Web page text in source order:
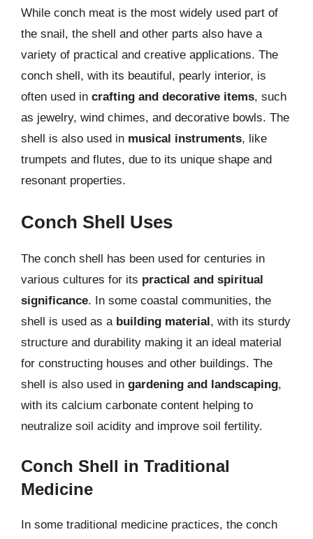
While conch meat is the most widely used part of
the snail, the shell and other parts also have a
variety of practical and creative applications. The
conch shell, with its beautiful, pearly interior, is
often used in crafting and decorative items, such
as jewelry, wind chimes, and decorative bowls. The
shell is also used in musical instruments, like
trumpets and flutes, due to its unique shape and
resonant properties.
Conch Shell Uses
The conch shell has been used for centuries in
various cultures for its practical and spiritual
significance. In some coastal communities, the
shell is used as a building material, with its sturdy
structure and durability making it an ideal material
for constructing houses and other buildings. The
shell is also used in gardening and landscaping,
with its calcium carbonate content helping to
neutralize soil acidity and improve soil fertility.
Conch Shell in Traditional
Medicine
In some traditional medicine practices, the conch